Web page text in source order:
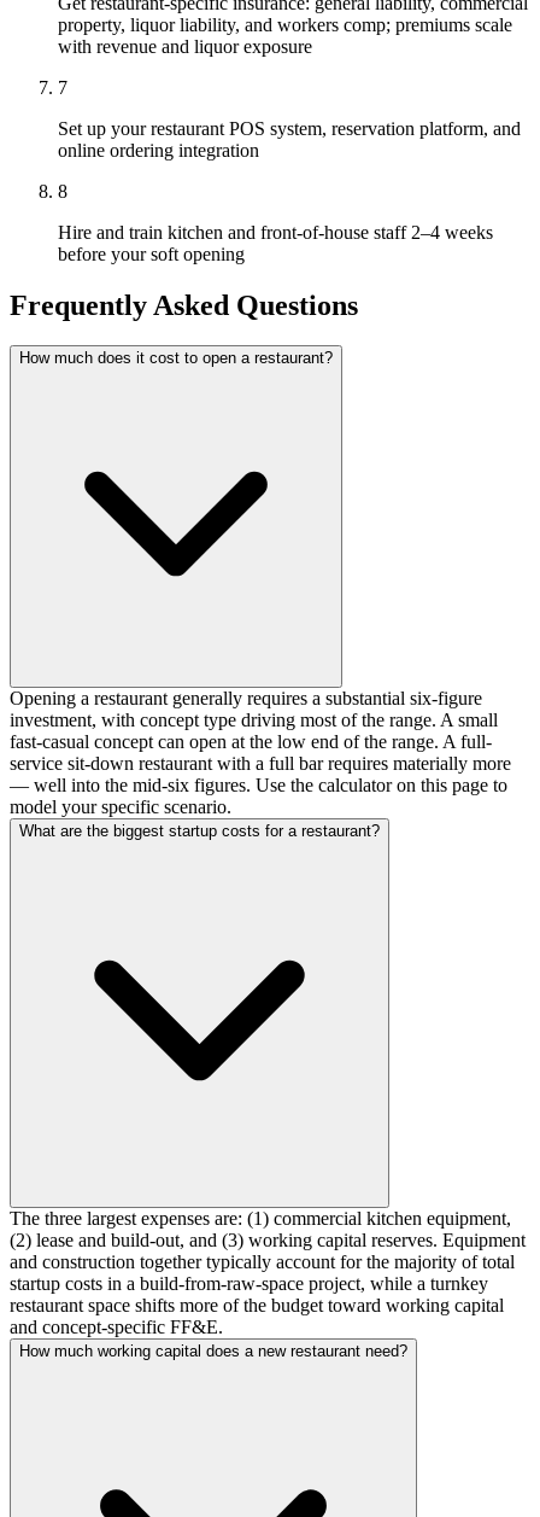
property, liquor liability, and workers comp; premiums scale
with revenue and liquor exposure
7
Set up your restaurant POS system, reservation platform, and
online ordering integration
8
Hire and train kitchen and front-of-house staff 2–4 weeks
before your soft opening
Frequently Asked Questions
How much does it cost to open a restaurant?
Opening a restaurant generally requires a substantial six-figure
investment, with concept type driving most of the range. A small
fast-casual concept can open at the low end of the range. A full-
service sit-down restaurant with a full bar requires materially more
— well into the mid-six figures. Use the calculator on this page to
model your specific scenario.
What are the biggest startup costs for a restaurant?
The three largest expenses are: (1) commercial kitchen equipment,
(2) lease and build-out, and (3) working capital reserves. Equipment
and construction together typically account for the majority of total
startup costs in a build-from-raw-space project, while a turnkey
restaurant space shifts more of the budget toward working capital
and concept-specific FF&E.
How much working capital does a new restaurant need?